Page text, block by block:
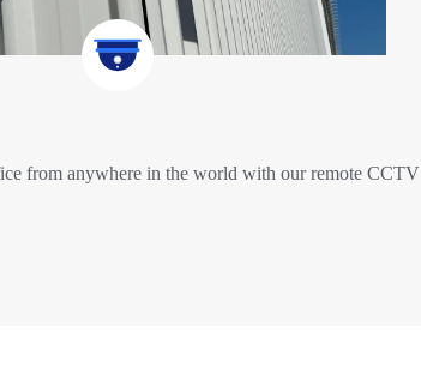
from anywhere in the world with our remote CCTV